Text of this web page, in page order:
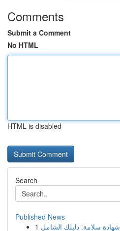
Comments
Submit a Comment
No HTML
HTML is disabled
Search
Published News
1 شهادة سلامة: دليلك الشامل